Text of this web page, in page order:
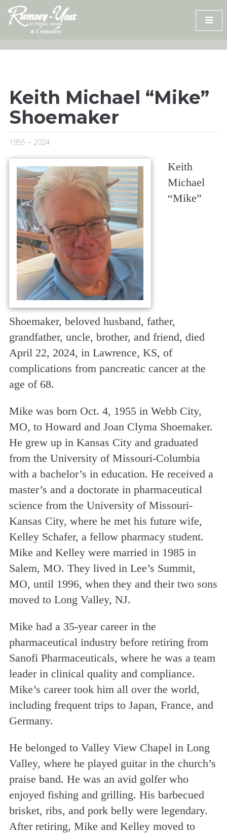
Skip
content
Keith Michael “Mike”
Shoemaker
1955 ~ 2024
Keith
Michael
“Mike”
Shoemaker, beloved husband, father,
grandfather, uncle, brother, and friend, died
April 22, 2024, in Lawrence, KS, of
complications from pancreatic cancer at the
age of 68.
Mike was born Oct. 4, 1955 in Webb City,
MO, to Howard and Joan Clyma Shoemaker.
He grew up in Kansas City and graduated
from the University of Missouri-Columbia
with a bachelor’s in education. He received a
master’s and a doctorate in pharmaceutical
science from the University of Missouri-
Kansas City, where he met his future wife,
Kelley Schafer, a fellow pharmacy student.
Mike and Kelley were married in 1985 in
Salem, MO. They lived in Lee’s Summit,
MO, until 1996, when they and their two sons
moved to Long Valley, NJ.
Mike had a 35-year career in the
pharmaceutical industry before retiring from
Sanofi Pharmaceuticals, where he was a team
leader in clinical quality and compliance.
Mike’s career took him all over the world,
including frequent trips to Japan, France, and
Germany.
He belonged to Valley View Chapel in Long
Valley, where he played guitar in the church’s
praise band. He was an avid golfer who
enjoyed fishing and grilling. His barbecued
brisket, ribs, and pork belly were legendary.
After retiring, Mike and Kelley moved to